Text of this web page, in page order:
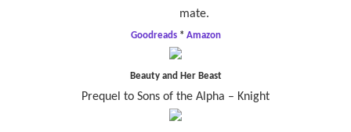
mate.
Goodreads * Amazon
Beauty and Her Beast
Prequel to Sons of the Alpha – Knight